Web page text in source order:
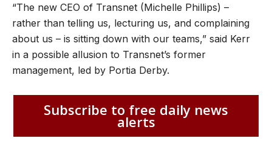
“The new CEO of Transnet (Michelle Phillips) –
rather than telling us, lecturing us, and complaining
about us – is sitting down with our teams,” said Kerr
in a possible allusion to Transnet’s former
management, led by Portia Derby.
Subscribe to free daily news
alerts